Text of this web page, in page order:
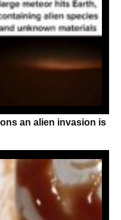
an alien invasion is